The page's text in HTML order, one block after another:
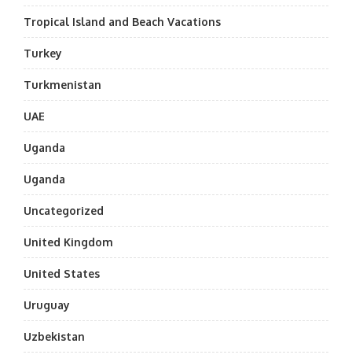
Tropical Island and Beach Vacations
Turkey
Turkmenistan
UAE
Uganda
Uganda
Uncategorized
United Kingdom
United States
Uruguay
Uzbekistan